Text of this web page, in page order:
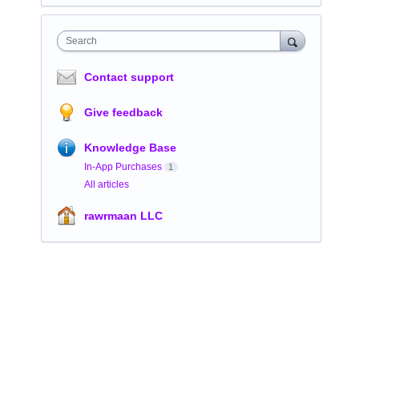
Search
Contact support
Give feedback
Knowledge Base
In-App Purchases 1
All articles
rawrmaan LLC